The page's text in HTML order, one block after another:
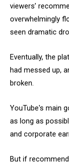
viewers’
overwhelmingly
seen dramatic
Eventually, the
had messed up,
broken.
YouTube's main
as long as
and corporate
But if